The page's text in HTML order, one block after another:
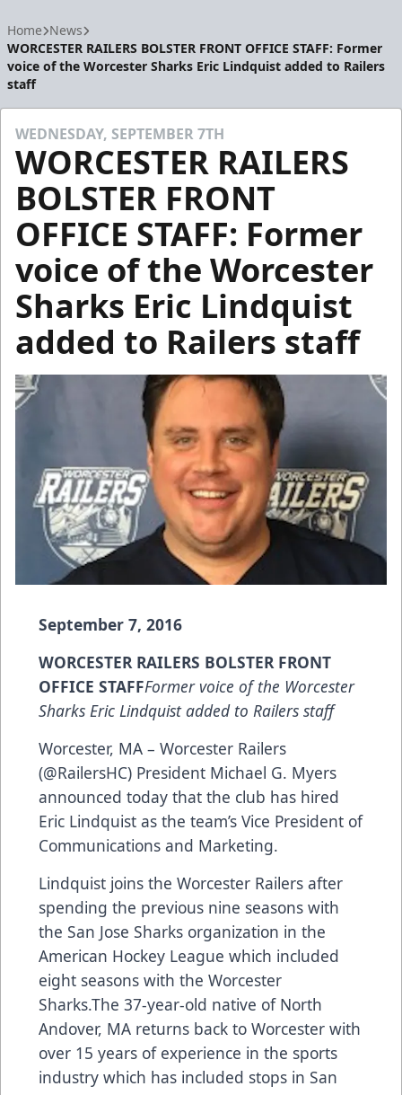
Home News
WORCESTER RAILERS BOLSTER FRONT OFFICE STAFF: Former
voice of the Worcester Sharks Eric Lindquist added to Railers
staff
WEDNESDAY, SEPTEMBER 7TH
WORCESTER RAILERS
BOLSTER FRONT
OFFICE STAFF: Former
voice of the Worcester
Sharks Eric Lindquist
added to Railers staff
September 7, 2016
WORCESTER RAILERS BOLSTER FRONT
OFFICE STAFFFormer voice of the Worcester
Sharks Eric Lindquist added to Railers staff
Worcester, MA – Worcester Railers
(@RailersHC) President Michael G. Myers
announced today that the club has hired
Eric Lindquist as the team’s Vice President of
Communications and Marketing.
Lindquist joins the Worcester Railers after
spending the previous nine seasons with
the San Jose Sharks organization in the
American Hockey League which included
eight seasons with the Worcester
Sharks.The 37-year-old native of North
Andover, MA returns back to Worcester with
over 15 years of experience in the sports
industry which has included stops in San